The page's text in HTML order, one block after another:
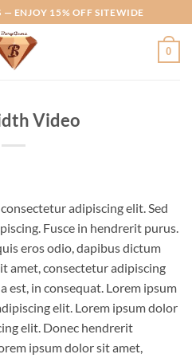
— ENJOY 15% OFF SITEWIDE
0
Video
adipiscing elit. Sed
Fusce in hendrerit purus.
eros odio, dapibus dictum
amet, consectetur adipiscing
est, in consequat. Lorem ipsum
elit. Lorem ipsum dolor
elit. Donec hendrerit
ipsum dolor sit amet,